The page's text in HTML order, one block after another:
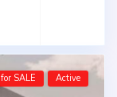
for SALE Active